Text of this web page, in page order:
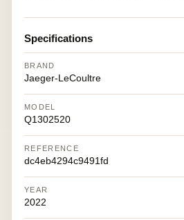
Specifications
BRAND
Jaeger-LeCoultre
MODEL
Q1302520
REFERENCE
dc4eb4294c9491fd
YEAR
2022